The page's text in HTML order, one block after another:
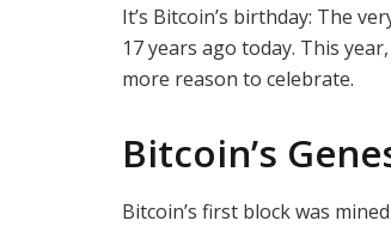
It’s Bitcoin’s birthday: The
17 years ago today. This
more reason to celebrate.
Bitcoin’s
Bitcoin’s first block was